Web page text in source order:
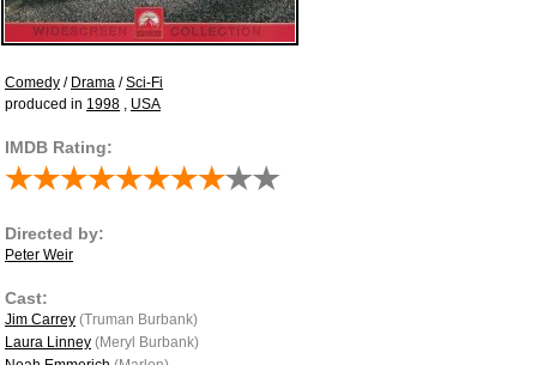
Comedy / Drama /Sci-Fi
produced in 1998 , USA
IMDB Rating:
Directed by:
Peter Weir
Cast:
Jim Carrey (Truman Burbank)
Laura Linney (Meryl Burbank)